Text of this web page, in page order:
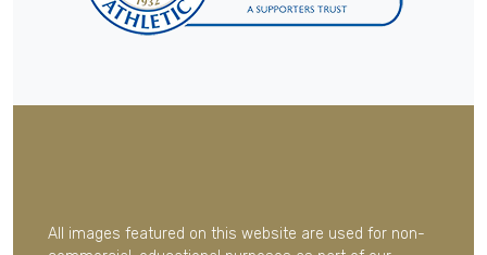
All images featured on this website are used for non-